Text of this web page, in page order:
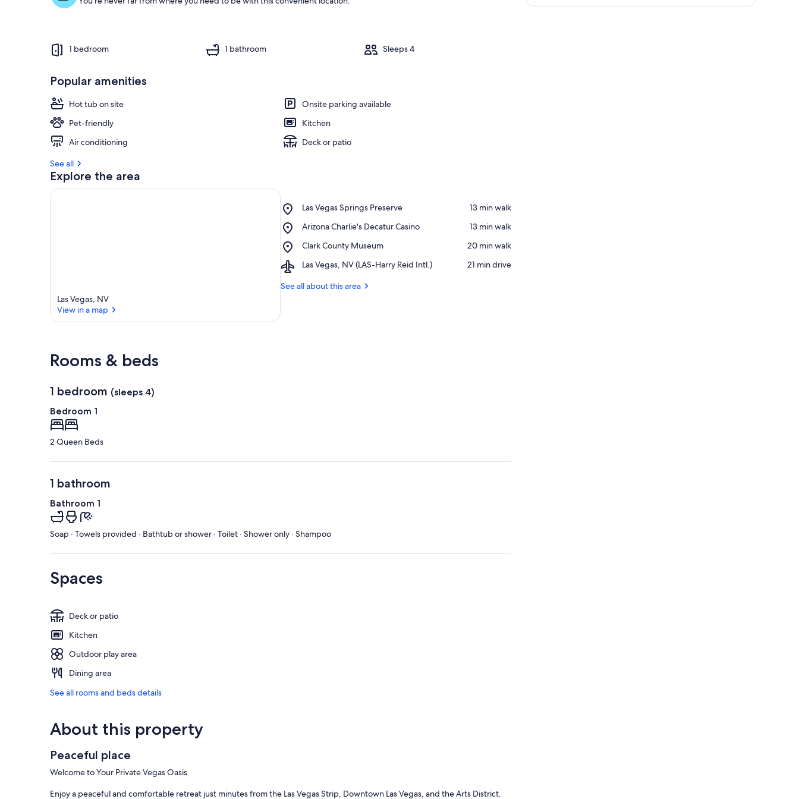
1 bedroom 1 bathroom Sleeps 4
Popular amenities
Hot tub on site
Onsite parking available
Pet-friendly
Kitchen
Air conditioning
Deck or patio
See all
Explore the area
Las Vegas, NV
View in a map
Las Vegas Springs Preserve
Place,
Vegas
Preserve
‪13 min walk‬
Arizona Charlie's Decatur Casino
Place,
Charlie's
Casino
‪13 min walk‬
Clark County Museum
Place,
County
‪20 min walk‬
Las Vegas, NV (LAS-Harry Reid Intl.)
Airport,
Vegas,
‪21 min drive‬
See all about this area
Rooms & beds
1 bedroom (sleeps 4)
Bedroom 1
2 Queen Beds
1 bathroom
Bathroom 1
Soap · Towels provided · Bathtub or shower · Toilet · Shower only · Shampoo
Spaces
Deck or patio
Kitchen
Outdoor play area
Dining area
See all rooms and beds details
About this property
Peaceful place
Welcome to Your Private Vegas Oasis
Enjoy a peaceful and comfortable retreat just minutes from the Las Vegas Strip, Downtown Las Vegas, and the Arts District.